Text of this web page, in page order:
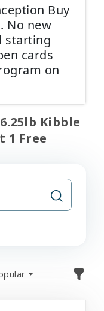
Buy
No new
starting
cards
on
Kibble
1 Free